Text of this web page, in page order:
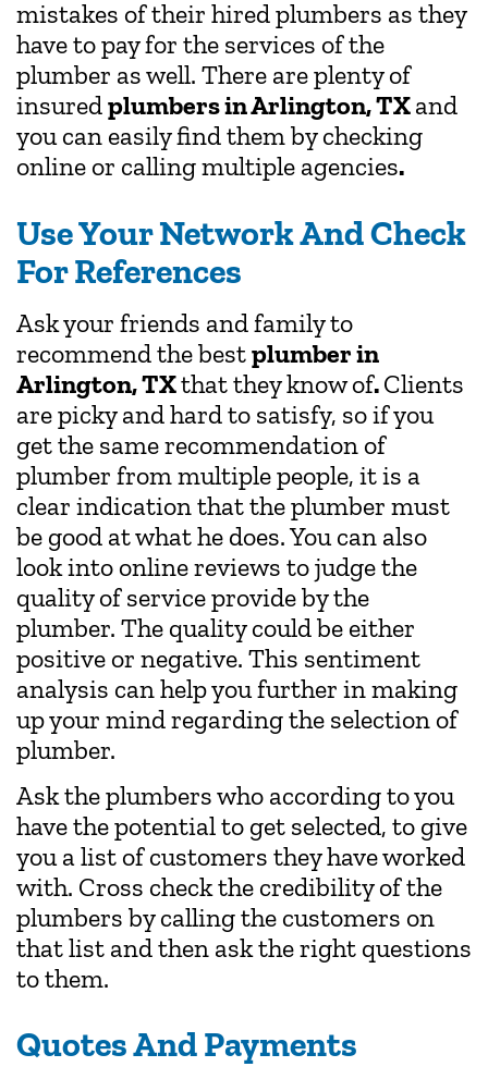
mistakes of their hired plumbers as they
have to pay for the services of the
plumber as well. There are plenty of
insuredplumbers in Arlington, TXand
you can easily find them by checking
online or calling multiple agencies.
Use Your Network And Check
For References
Ask your friends and family to
recommend the bestplumber in
Arlington, TXthat they know of.Clients
are picky and hard to satisfy, so if you
get the same recommendation of
plumber from multiple people, it is a
clear indication that the plumber must
be good at what he does. You can also
look into online reviews to judge the
quality of service provide by the
plumber. The quality could be either
positive or negative. This sentiment
analysis can help you further in making
up your mind regarding the selection of
plumber.
Ask the plumbers who according to you
have the potential to get selected, to give
you a list of customers they have worked
with. Cross check the credibility of the
plumbers by calling the customers on
that list and then ask the right questions
to them.
Quotes And Payments